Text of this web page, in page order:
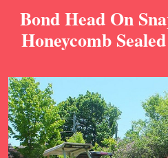
Bond Head On
Honeycomb